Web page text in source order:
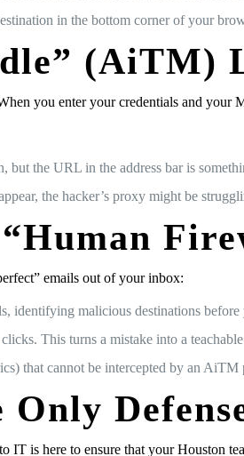
in the bottom corner of your
(AiTM)
you enter your credentials and your
the URL in the address bar is
the hacker’s proxy might be
emails out of your inbox:
identifying malicious destinations before
This turns a mistake into a
that cannot be intercepted by an AiTM
is here to ensure that your Houston